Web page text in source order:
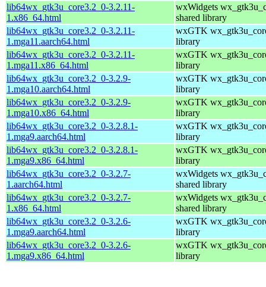
lib64wx_gtk3u_core3.2_0-3.2.11-
1.x86_64.html
wxWidgets
shared library
lib64wx_gtk3u_core3.2_0-3.2.11-
1.mga11.aarch64.html
wxGTK
library
lib64wx_gtk3u_core3.2_0-3.2.11-
1.mga11.x86_64.html
wxGTK
library
lib64wx_gtk3u_core3.2_0-3.2.9-
1.mga10.aarch64.html
wxGTK
library
lib64wx_gtk3u_core3.2_0-3.2.9-
1.mga10.x86_64.html
wxGTK
library
lib64wx_gtk3u_core3.2_0-3.2.8.1-
1.mga9.aarch64.html
wxGTK
library
lib64wx_gtk3u_core3.2_0-3.2.8.1-
1.mga9.x86_64.html
wxGTK
library
lib64wx_gtk3u_core3.2_0-3.2.7-
1.aarch64.html
wxWidgets
shared library
lib64wx_gtk3u_core3.2_0-3.2.7-
1.x86_64.html
wxWidgets
shared library
lib64wx_gtk3u_core3.2_0-3.2.6-
1.mga9.aarch64.html
wxGTK
library
lib64wx_gtk3u_core3.2_0-3.2.6-
1.mga9.x86_64.html
wxGTK
library